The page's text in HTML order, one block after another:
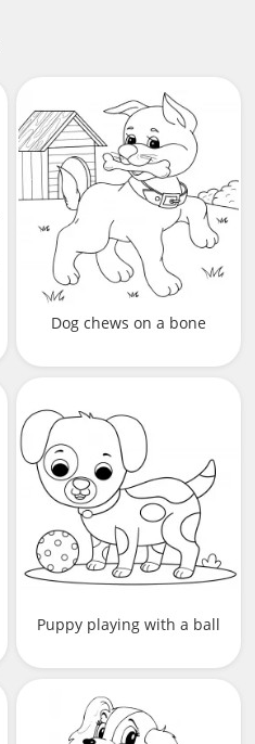
Dog chews on a bone
Puppy playing with a ball